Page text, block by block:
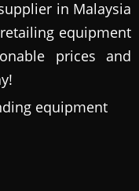
in Malaysia
equipment
prices and
equipment